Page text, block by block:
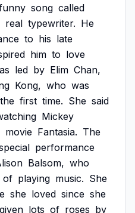
song called
real typewriter. He
to his late
him to love
led by Elim Chan,
Kong, who was
the first time. She said
Mickey
movie Fantasia. The
performance
Balsom, who
of playing music. She
she loved since she
given lots of roses by